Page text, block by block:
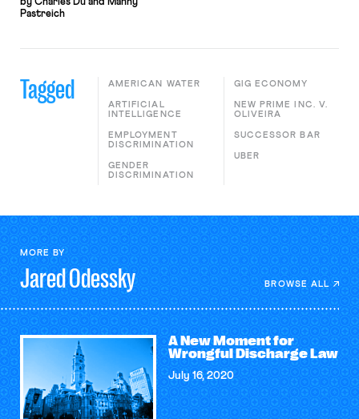
Pastreich
Tagged AMERICAN WATER
ARTIFICIAL
INTELLIGENCE
EMPLOYMENT
DISCRIMINATION
GENDER
DISCRIMINATION
GIG ECONOMY
NEW PRIME INC. V.
OLIVEIRA
SUCCESSOR BAR
UBER
MORE BY
JaredOdessky BROWSE ALL
A New Moment for
Wrongful Discharge Law
July 16, 2020